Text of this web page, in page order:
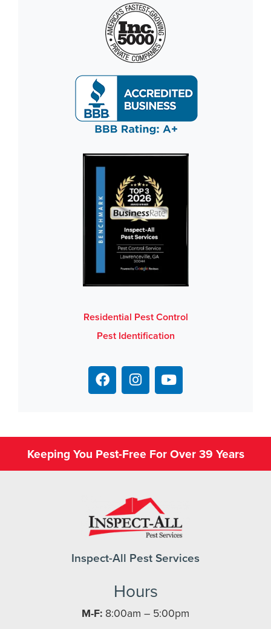
Residential Pest Control
Pest Identification
Keeping You Pest-Free For Over 39 Years
Inspect-All Pest Services
Hours
M-F: 8:00am – 5:00pm